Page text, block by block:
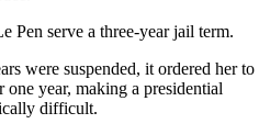
Pen serve a three-year jail term.
were suspended, it ordered her to
year, making a presidential
difficult.